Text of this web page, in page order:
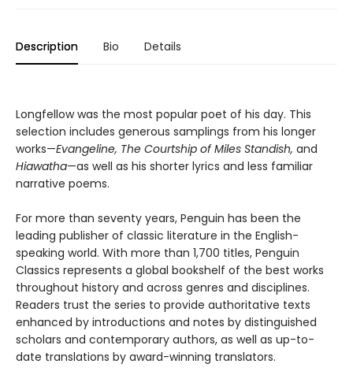
Description Bio Details
Longfellow was the most popular poet of his day. This
selection includes generous samplings from his longer
works—Evangeline, The Courtship of Miles Standish, and
Hiawatha—as well as his shorter lyrics and less familiar
narrative poems.
For more than seventy years, Penguin has been the
leading publisher of classic literature in the English-
speaking world. With more than 1,700 titles, Penguin
Classics represents a global bookshelf of the best works
throughout history and across genres and disciplines.
Readers trust the series to provide authoritative texts
enhanced by introductions and notes by distinguished
scholars and contemporary authors, as well as up-to-
date translations by award-winning translators.